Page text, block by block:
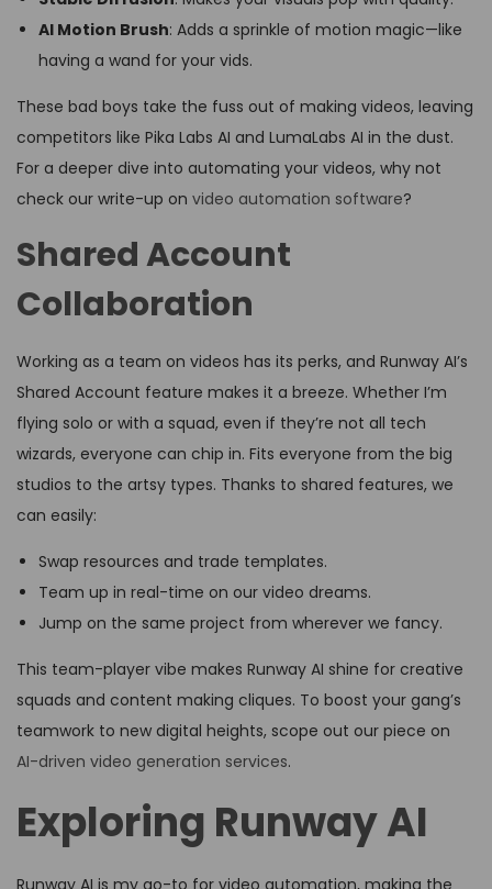
AI Motion Brush: Adds a sprinkle of motion magic—like
having a wand for your vids.
These bad boys take the fuss out of making videos, leaving
competitors like Pika Labs AI and LumaLabs AI in the dust.
For a deeper dive into automating your videos, why not
check our write-up on video automation software?
Shared Account
Collaboration
Working as a team on videos has its perks, and Runway AI’s
Shared Account feature makes it a breeze. Whether I’m
flying solo or with a squad, even if they’re not all tech
wizards, everyone can chip in. Fits everyone from the big
studios to the artsy types. Thanks to shared features, we
can easily:
Swap resources and trade templates.
Team up in real-time on our video dreams.
Jump on the same project from wherever we fancy.
This team-player vibe makes Runway AI shine for creative
squads and content making cliques. To boost your gang’s
teamwork to new digital heights, scope out our piece on
AI-driven video generation services.
Exploring Runway AI
Runway AI is my go-to for video automation, making the